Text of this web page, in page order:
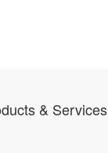
& Services